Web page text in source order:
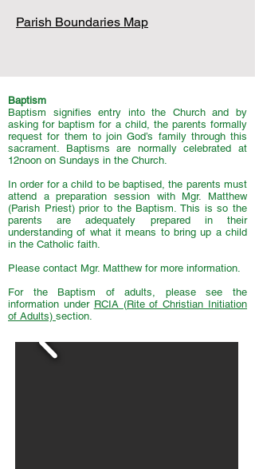
Parish Boundaries Map
Baptism
Baptism signifies entry into the Church and by
asking for baptism for a child, the parents formally
request for them to join God’s family through this
sacrament. Baptisms are normally celebrated at
12noon on Sundays in the Church.
In order for a child to be baptised, the parents must
attend a preparation session with Mgr. Matthew
(Parish Priest) prior to the Baptism. This is so the
parents are adequately prepared in their
understanding of what it means to bring up a child
in the Catholic faith.
Please contact Mgr. Matthew for more information.
For the Baptism of adults, please see the
information under RCIA (Rite of Christian Initiation
of Adults) section.